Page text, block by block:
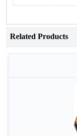
Related Products